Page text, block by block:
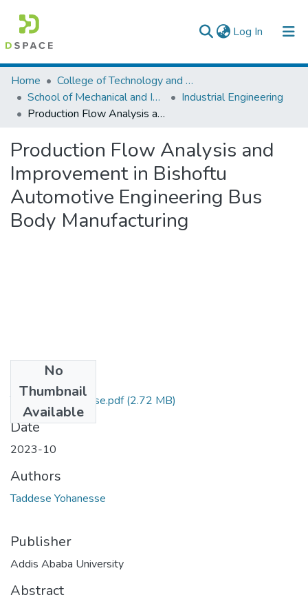
Log In (current)
Colleges, Institutes & Collections
Browse AAU-ETD
Home
College of Technology and Built Environment
School of Mechanical and Industrial Engineering
Industrial Engineering
Production Flow Analysis and Improvement in Bishoftu Automotive Engineering Bus Body Manufacturing
Production Flow Analysis and
Improvement in Bishoftu
Automotive Engineering Bus
Body Manufacturing
No
Thumbnail
Available
Taddese Yohanesse.pdf(2.72 MB)
Date
2023-10
Authors
Taddese Yohanesse
Publisher
Addis Ababa University
Abstract